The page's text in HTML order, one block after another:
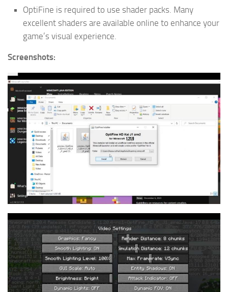
OptiFine is required to use shader packs. Many
excellent shaders are available online to enhance your
game’s visual experience.
Screenshots: